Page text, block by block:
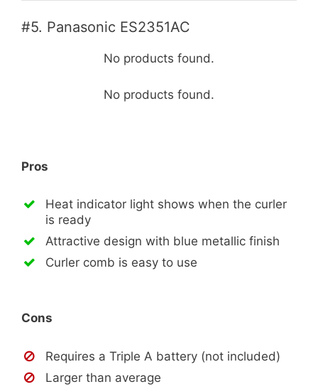
#5. Panasonic ES2351AC
No products found.
No products found.
Pros
Heat indicator light shows when the curler
is ready
Attractive design with blue metallic finish
Curler comb is easy to use
Cons
Requires a Triple A battery (not included)
Larger than average